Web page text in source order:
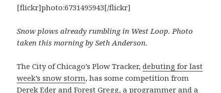
[flickr]photo:6731495943[/flickr]
Snow plows already rumbling in West Loop. Photo
taken this morning by Seth Anderson.
The City of Chicago’s Plow Tracker,debuting for last
week’s snow storm, has some competition from
Derek Eder andForest Gregg, a programmer and a